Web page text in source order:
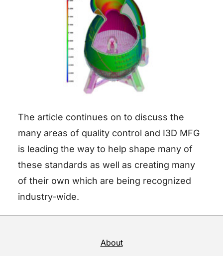
The article continues on to discuss the
many areas of quality control and I3D MFG
is leading the way to help shape many of
these standards as well as creating many
of their own which are being recognized
industry-wide.
About